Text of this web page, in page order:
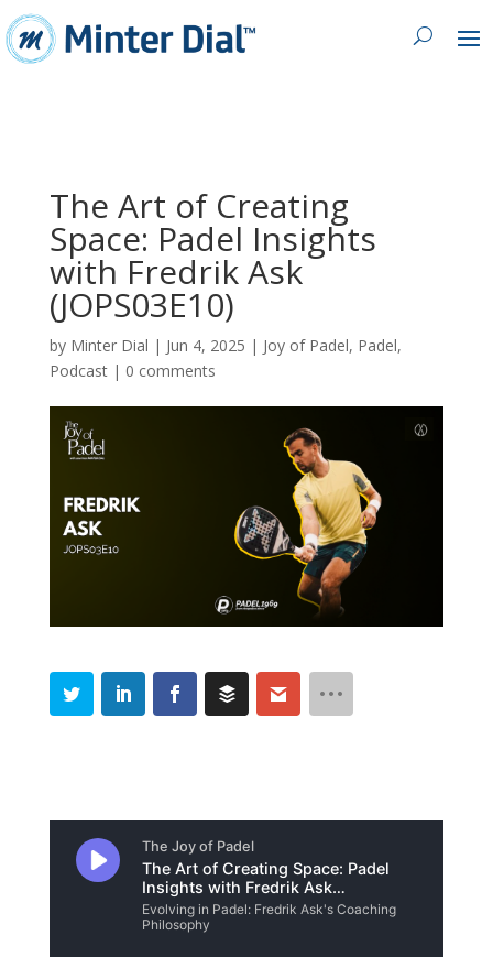
The Art of Creating
Space: Padel Insights
with Fredrik Ask
(JOPS03E10)
by Minter Dial | Jun 4, 2025 | Joy of Padel, Padel,
Podcast| 0 comments